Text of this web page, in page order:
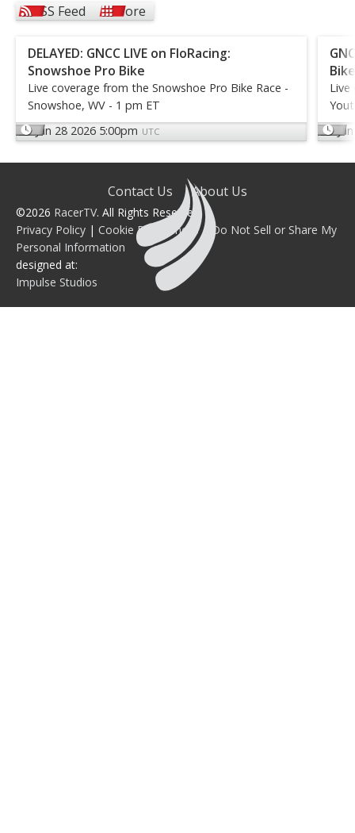
RSS Feed
More
DELAYED: GNCC LIVE on FloRacing:
Snowshoe Pro Bike
Live coverage from the Snowshoe Pro Bike Race -
Snowshoe, WV - 1 pm ET
Jun 28 2026 5:00pm UTC
Bike
Live
Contact Us About Us
©2026 RacerTV. All Rights Reserved.
Privacy Policy | Cookie Preferences|
Do Not Sell or Share My
Personal Information
designed at:
Impulse Studios